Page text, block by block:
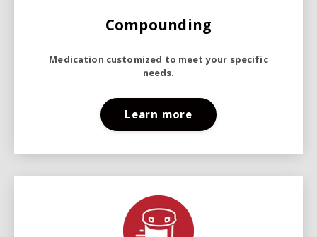
Compounding
Medication customized to meet your specific
needs.
Learn more